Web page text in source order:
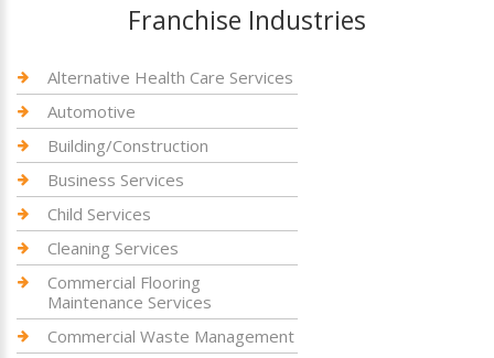
Franchise Industries
Alternative Health Care Services
Automotive
Building/Construction
Business Services
Child Services
Cleaning Services
Commercial Flooring
Maintenance Services
Commercial Waste Management